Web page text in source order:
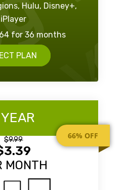
Hulu, Disney+,
iPlayer
for 36 months
PLAN
YEAR
66% OFF
$9.99
MONTH